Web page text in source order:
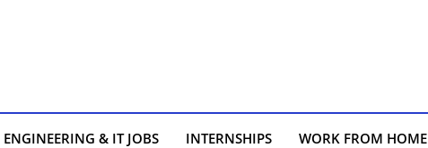
ENGINEERING & IT JOBS INTERNSHIPS WORK FROM HOME